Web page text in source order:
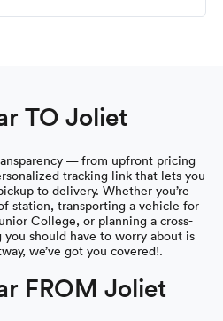
TO Joliet
— from upfront pricing
tracking link that lets you
to delivery. Whether you’re
station, transporting a vehicle for
College, or planning a cross-
should have to worry about is
we’ve got you covered!.
FROM Joliet